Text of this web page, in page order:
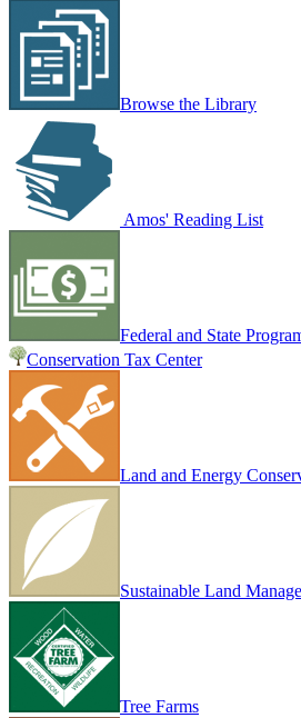
Browse the Library
Amos' Reading List
Federal and State
Conservation Tax Center
Land and Energy
Sustainable Land
Tree Farms